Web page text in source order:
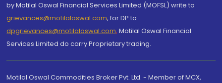
by Motilal Oswal Financial Services Limited (MOFSL) write to
grievances@motilaloswal.com, for DP to
dpgrievances@motilaloswal.com, Motilal Oswal Financial
Services Limited do carry Proprietary trading.
Motilal Oswal Commodities Broker Pvt. Ltd. - Member of MCX,